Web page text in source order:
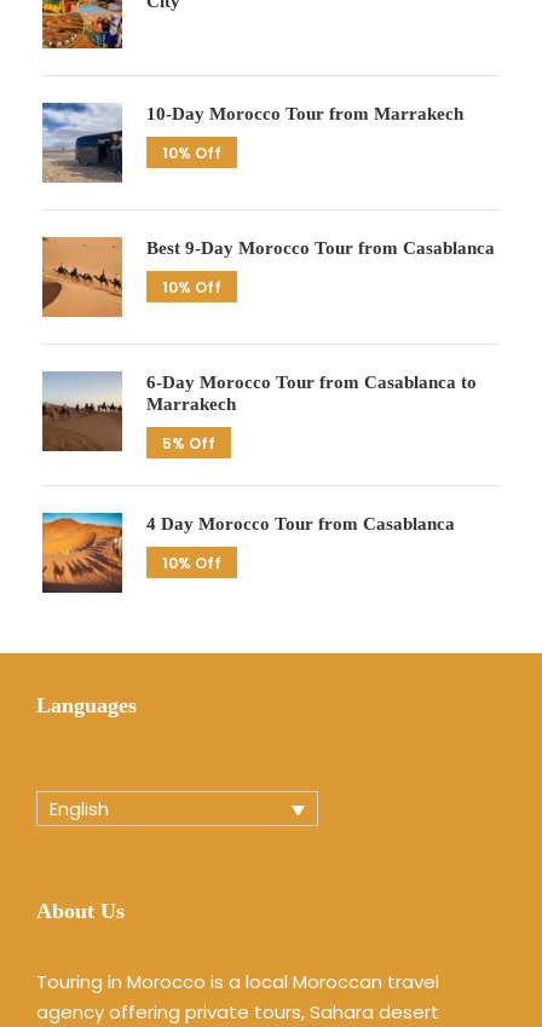
10-Day Morocco Tour from Marrakech
10% Off
Best 9-Day Morocco Tour from Casablanca
10% Off
6-Day Morocco Tour from Casablanca to
Marrakech
5% Off
4 Day Morocco Tour from Casablanca
10% Off
Languages
English
About Us
Touring in Morocco is a local Moroccan travel
agency offering private tours, Sahara desert